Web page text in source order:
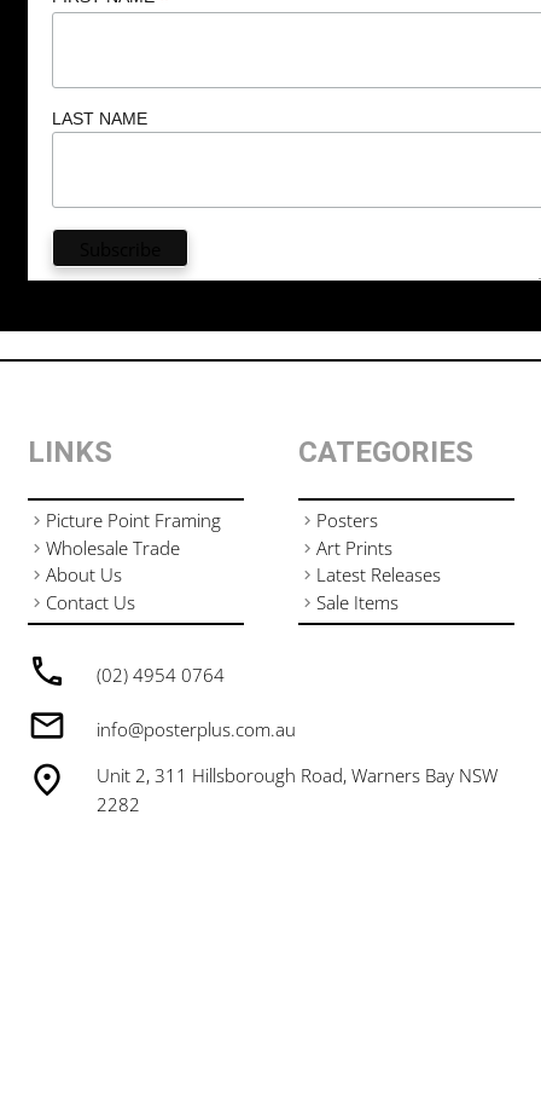
LAST NAME
(02) 4954 0764
info@posterplus.com.au
Unit 2, 311 Hillsborough Road, Warners Bay NSW
2282
LINKS
Picture Point Framing
Wholesale Trade
About Us
Contact Us
CATEGORIES
Posters
Art Prints
Latest Releases
Sale Items